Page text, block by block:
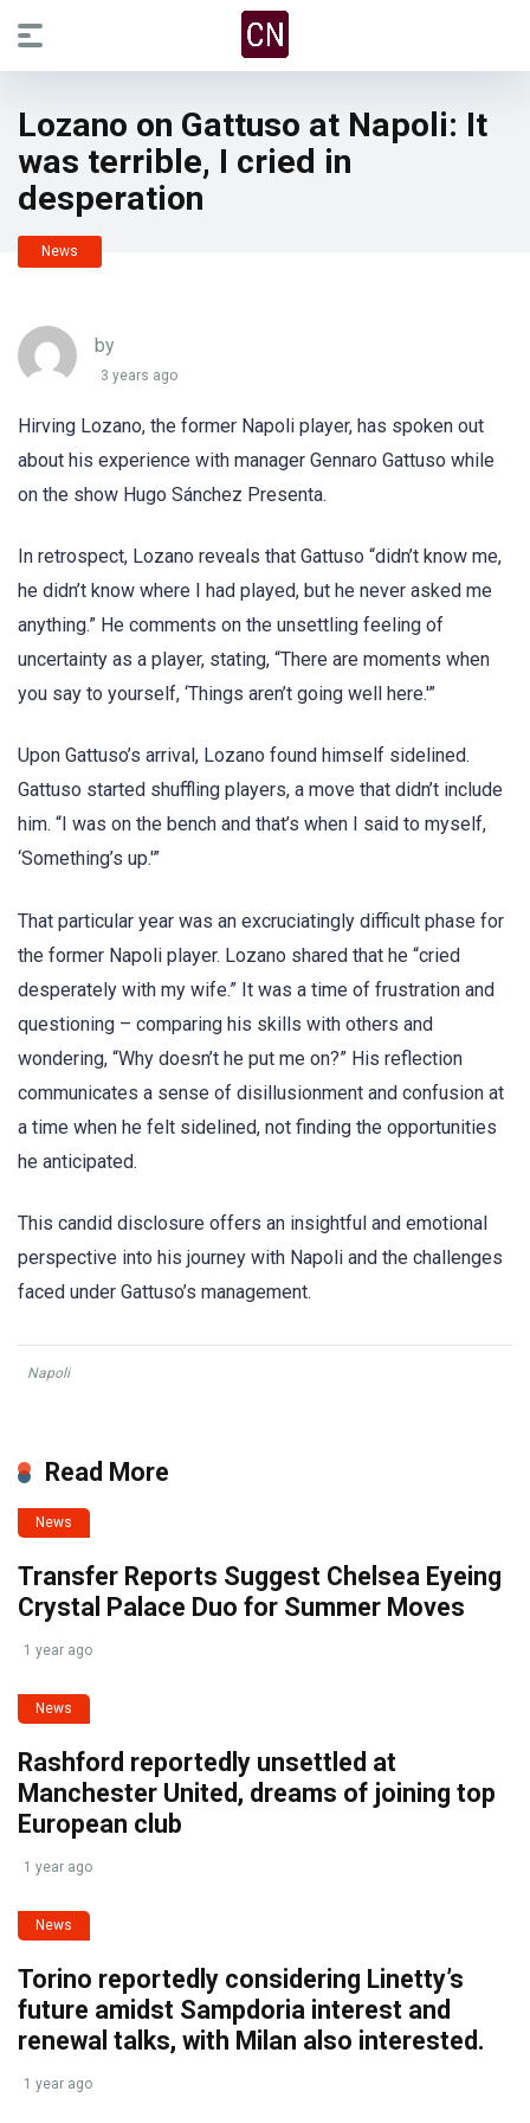
Lozano on Gattuso at Napoli: It
was terrible, I cried in
desperation
News
by
3 years ago
Hirving Lozano, the former Napoli player, has spoken out
about his experience with manager Gennaro Gattuso while
on the show Hugo Sánchez Presenta.
In retrospect, Lozano reveals that Gattuso “didn’t know me,
he didn’t know where I had played, but he never asked me
anything.” He comments on the unsettling feeling of
uncertainty as a player, stating, “There are moments when
you say to yourself, ‘Things aren’t going well here.'”
Upon Gattuso’s arrival, Lozano found himself sidelined.
Gattuso started shuffling players, a move that didn’t include
him. “I was on the bench and that’s when I said to myself,
‘Something’s up.'”
That particular year was an excruciatingly difficult phase for
the former Napoli player. Lozano shared that he “cried
desperately with my wife.” It was a time of frustration and
questioning – comparing his skills with others and
wondering, “Why doesn’t he put me on?” His reflection
communicates a sense of disillusionment and confusion at
a time when he felt sidelined, not finding the opportunities
he anticipated.
This candid disclosure offers an insightful and emotional
perspective into his journey with Napoli and the challenges
faced under Gattuso’s management.
Napoli
Read More
News
Transfer Reports Suggest Chelsea Eyeing
Crystal Palace Duo for Summer Moves
1 year ago
News
Rashford reportedly unsettled at
Manchester United, dreams of joining top
European club
1 year ago
News
Torino reportedly considering Linetty’s
future amidst Sampdoria interest and
renewal talks, with Milan also interested.
1 year ago